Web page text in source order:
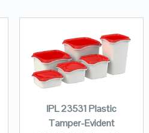
IPL 23531 Plastic
Tamper-Evident